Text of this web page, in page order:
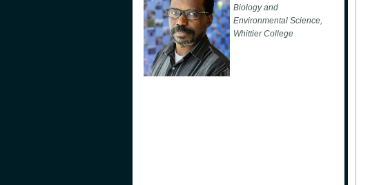
Biology and
Environmental Science,
Whittier College